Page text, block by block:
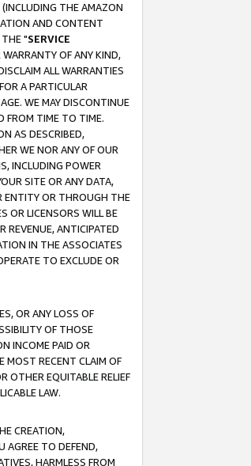
THE AMAZON
AND CONTENT
THE "SERVICE
OF ANY KIND,
ALL WARRANTIES
A PARTICULAR
WE MAY DISCONTINUE
FROM TIME TO TIME.
AS DESCRIBED,
WE NOR ANY OF OUR
INCLUDING POWER
SITE OR ANY DATA,
ENTITY OR THROUGH THE
OR LICENSORS WILL BE
REVENUE, ANTICIPATED
IN THE ASSOCIATES
TO EXCLUDE OR
OR ANY LOSS OF
OF THOSE
INCOME PAID OR
MOST RECENT CLAIM OF
OTHER EQUITABLE RELIEF
LAW.
CREATION,
AGREE TO DEFEND,
HARMLESS FROM